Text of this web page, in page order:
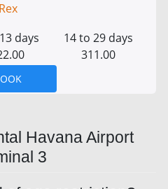
Rex
days
14 to 29 days
311.00
Havana Airport
3